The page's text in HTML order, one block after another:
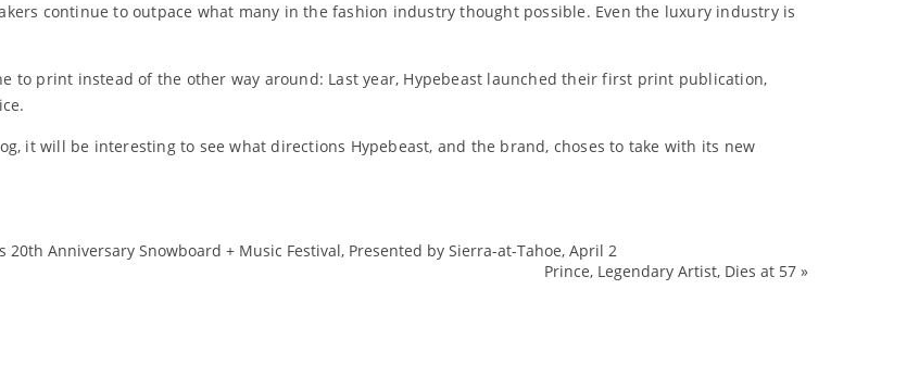
continue to outpace what many in the fashion industry thought possible. Even the luxury industry is
to print instead of the other way around: Last year, Hypebeast launched their first print publication,
it will be interesting to see what directions Hypebeast, and the brand, choses to take with its new
20th Anniversary Snowboard + Music Festival, Presented by Sierra-at-Tahoe, April 2
Prince, Legendary Artist, Dies at 57 »